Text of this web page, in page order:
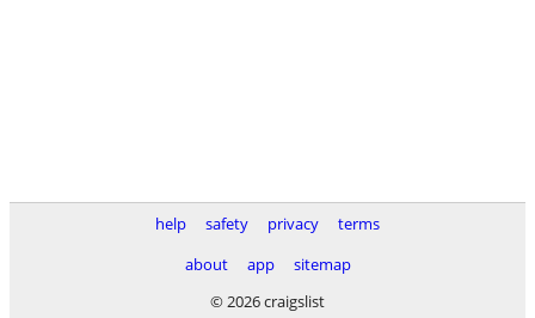
help safety privacy
terms
about
app
sitemap
© 2026 craigslist